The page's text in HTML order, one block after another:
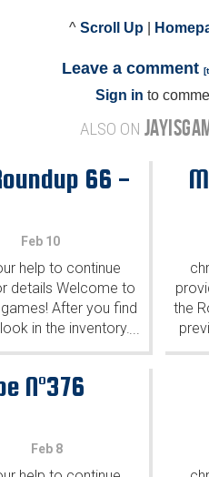
^ Scroll Up
Leave a comment [
Sign in to
ALSO ON
66 -
Feb 10
help to continue
details Welcome to
After you find
in the inventory....
the
N°376
Feb 8